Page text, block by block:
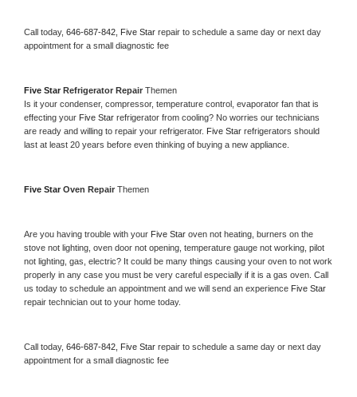
Call today, 646-687-842, Five Star repair to schedule a same day or next day
appointment for a small diagnostic fee
Five Star Refrigerator Repair Themen
Is it your condenser, compressor, temperature control, evaporator fan that is
effecting your Five Star refrigerator from cooling? No worries our technicians
are ready and willing to repair your refrigerator. Five Star refrigerators should
last at least 20 years before even thinking of buying a new appliance.
Five Star Oven Repair Themen
Are you having trouble with your Five Star oven not heating, burners on the
stove not lighting, oven door not opening, temperature gauge not working, pilot
not lighting, gas, electric? It could be many things causing your oven to not work
properly in any case you must be very careful especially if it is a gas oven. Call
us today to schedule an appointment and we will send an experience
repair technician out to your home today.
Call today, 646-687-842, Five Star repair to schedule a same day or next day
appointment for a small diagnostic fee